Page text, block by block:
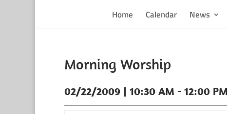
Home Calendar News
Morning Worship
02/22/2009 | 10:30 AM - 12:00 PM